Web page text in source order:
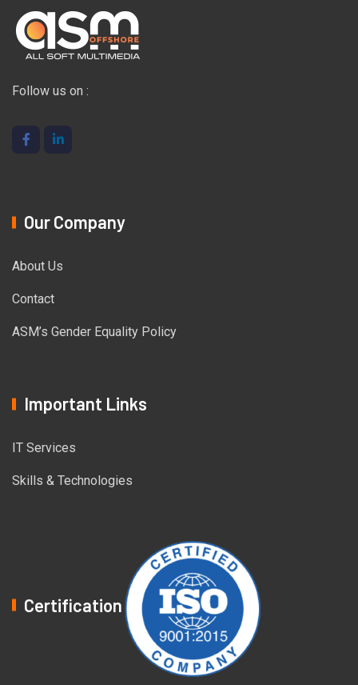
Follow us on :
Our Company
About Us
Contact
ASM’s Gender Equality Policy
Important Links
IT Services
Skills & Technologies
Certification